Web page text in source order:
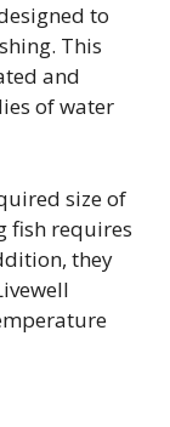
to
This
and
of water
size of
fish requires
they